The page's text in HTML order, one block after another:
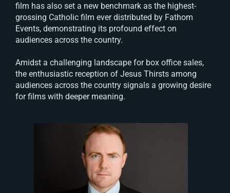
film has also set a new benchmark as the highest-
grossing Catholic film ever distributed by Fathom
Events, demonstrating its profound effect on
audiences across the country.
Amidst a challenging landscape for box office sales,
the enthusiastic reception of Jesus Thirsts among
audiences across the country signals a growing desire
for films with deeper meaning.